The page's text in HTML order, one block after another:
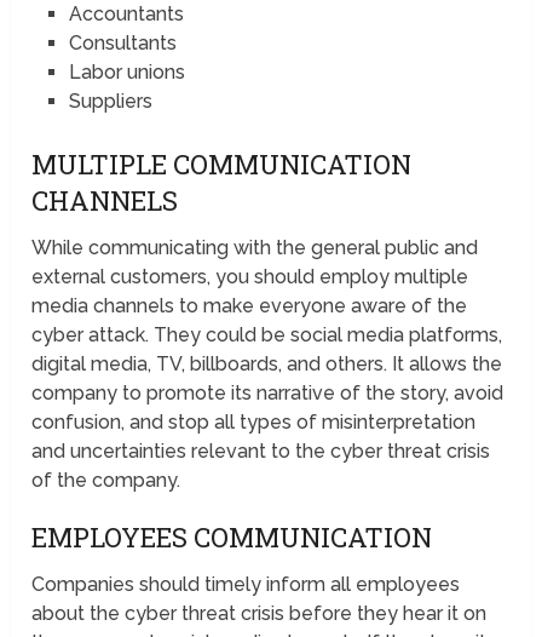
Accountants
Consultants
Labor unions
Suppliers
MULTIPLE COMMUNICATION
CHANNELS
While communicating with the general public and
external customers, you should employ multiple
media channels to make everyone aware of the
cyber attack. They could be social media platforms,
digital media, TV, billboards, and others. It allows the
company to promote its narrative of the story, avoid
confusion, and stop all types of misinterpretation
and uncertainties relevant to the cyber threat crisis
of the company.
EMPLOYEES COMMUNICATION
Companies should timely inform all employees
about the cyber threat crisis before they hear it on